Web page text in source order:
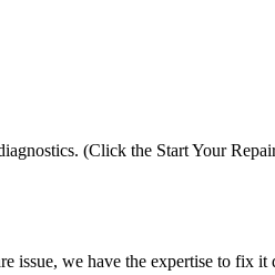
(Click the Start Your
issue, we have the expertise to fix it